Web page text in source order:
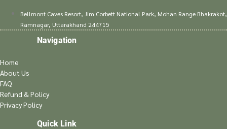
Bellmont Caves Resort, Jim Corbett National Park, Mohan Range Bhakrakot,
Ramnagar, Uttarakhand 244715
Navigation
Home
About Us
FAQ
Refund & Policy
Privacy Policy
Quick Link